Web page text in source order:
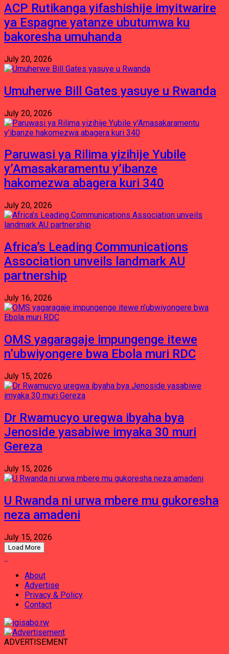
ACP Rutikanga yifashishije imyitwarire
ya Espagne yatanze ubutumwa ku
bakoresha umuhanda
July 20, 2026
Umuherwe Bill Gates yasuye u Rwanda
July 20, 2026
Paruwasi ya Rilima yizihije Yubile
y’Amasakaramentu y’ibanze
hakomezwa abagera kuri 340
July 20, 2026
Africa’s Leading Communications
Association unveils landmark AU
partnership
July 16, 2026
OMS yagaragaje impungenge itewe
n’ubwiyongere bwa Ebola muri RDC
July 15, 2026
Dr Rwamucyo uregwa ibyaha bya
Jenoside yasabiwe imyaka 30 muri
Gereza
July 15, 2026
U Rwanda ni urwa mbere mu gukoresha
neza amadeni
July 15, 2026
Load More
About
Advertise
Privacy & Policy
Contact
ADVERTISEMENT